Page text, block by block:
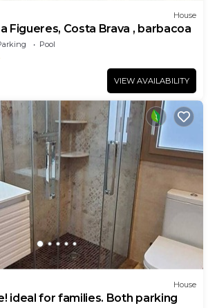
House
Figueres, Costa Brava , barbacoa
Pool
VIEW AVAILABILITY
House
ideal for families. Both parking